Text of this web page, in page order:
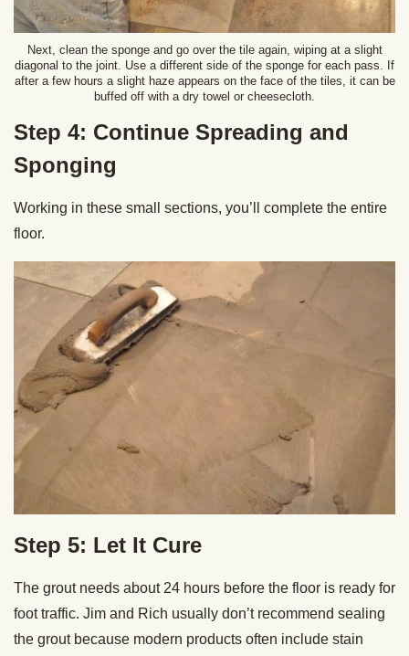
Next, clean the sponge and go over the tile again, wiping at a slight
diagonal to the joint. Use a different side of the sponge for each pass. If
after a few hours a slight haze appears on the face of the tiles, it can be
buffed off with a dry towel or cheesecloth.
Step 4: Continue Spreading and
Sponging
Working in these small sections, you’ll complete the entire
floor.
Step 5: Let It Cure
The grout needs about 24 hours before the floor is ready for
foot traffic. Jim and Rich usually don’t recommend sealing
the grout because modern products often include stain